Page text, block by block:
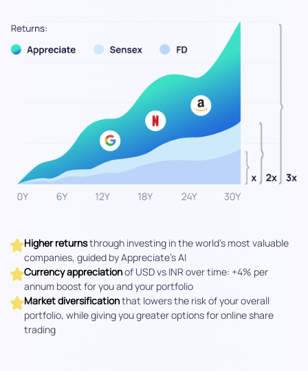
Higher returnsthrough investing in the world's most valuable
companies, guided by Appreciate’s AI
Currency appreciationof USD vs INR over time: +4% per
annum boost for you and your portfolio
Market diversificationthat lowers the risk of your overall
portfolio, while giving you greater options for online share
trading